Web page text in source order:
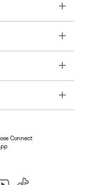
Toggle
Toggle
Toggle
Toggle
Connect